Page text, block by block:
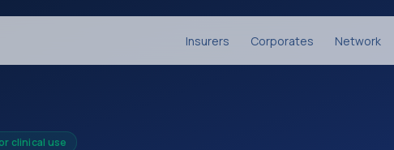
Insurers Corporates Network
clinical use